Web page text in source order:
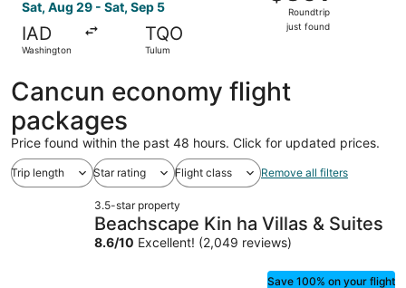
Sat, Aug 29 - Sat, Sep 5
IAD
Washington
TQO
Tulum
just
Roundtrip
just found
Cancun economy flight
packages
Price found within the past 48 hours. Click for updated prices.
Trip length Star rating Flight class Remove all filters
3.5-star property
Beachscape Kin ha Villas & Suites
8.6/10 Excellent! (2,049 reviews)
Save 100% on your flight